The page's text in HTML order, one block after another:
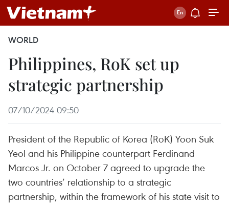
WORLD
Philippines, RoK set up
strategic partnership
07/10/2024 09:50
President of the Republic of Korea (RoK) Yoon Suk
Yeol and his Philippine counterpart Ferdinand
Marcos Jr. on October 7 agreed to upgrade the
two countries’ relationship to a strategic
partnership, within the framework of his state visit to